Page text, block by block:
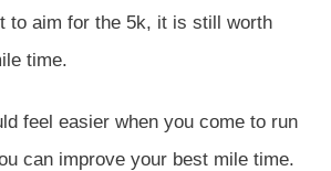
to aim for the 5k, it is still worth
time.
feel easier when you come to run
can improve your best mile time.